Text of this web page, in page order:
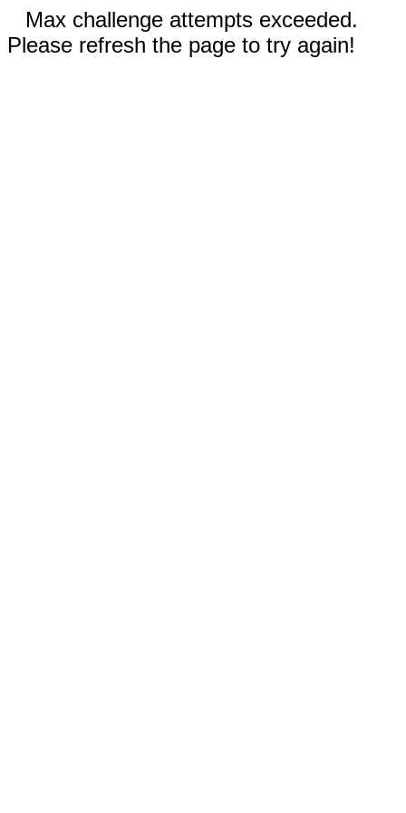
Max challenge attempts exceeded.
Please refresh the page to try again!